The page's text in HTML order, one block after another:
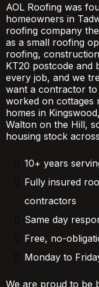
AOL Roofing was
homeowners in
roofing company
as a small roofing
roofing,
KT20 postcode and
every job, and we
want a contractor
worked on cottages
homes in
Walton on the Hill,
housing stock
10+ years
Fully insured
contractors
Same day
Free, no-
Monday to
We are proud to be